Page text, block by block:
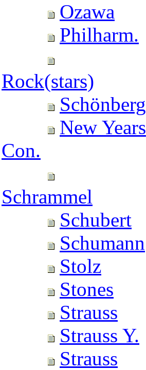
Ozawa
Philharm.
Rock(stars)
Schönberg
New Years
Con.
Schrammel
Schubert
Schumann
Stolz
Stones
Strauss
Strauss Y.
Strauss